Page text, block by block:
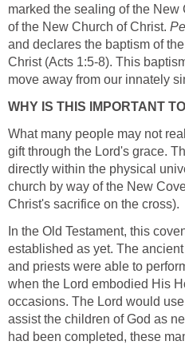
marked the sealing of the
of the New Church of Christ.
and declares the baptism of
Christ (Acts 1:5-8). This
move away from our innately
WHY IS THIS IMPORTANT
What many people may not
gift through the Lord's grace.
directly within the physical
church by way of the New
Christ's sacrifice on the cross).
In the Old Testament, this
established as yet. The
and priests were able to
when the Lord embodied His
occasions. The Lord would
assist the children of God as
had been completed, these